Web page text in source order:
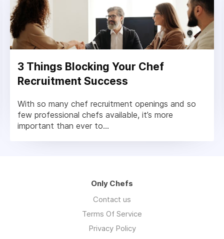
3 Things Blocking Your Chef
Recruitment Success
With so many chef recruitment openings and so
few professional chefs available, it’s more
important than ever to...
Only Chefs
Contact us
Terms Of Service
Privacy Policy